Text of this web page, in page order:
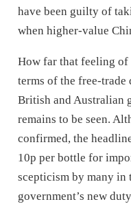
have been guilty of
when higher-value
How far that feeling
terms of the free-
British and Australian
remains to be seen.
confirmed, the
10p per bottle for
scepticism by many in
government’s new